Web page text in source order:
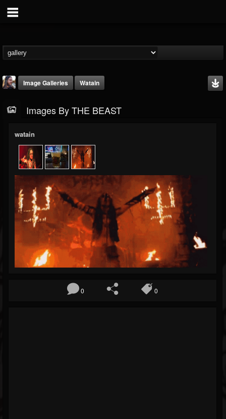
THE BEAST
@thebeast
FOLLOWERS
203493
FOLLOWING
202954 41907
Timeline
Gallery
Image Galleries Watain
Images By THE BEAST
watain
0 0